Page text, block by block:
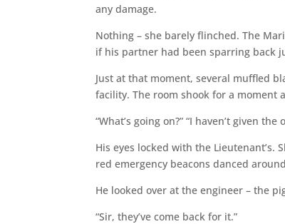
any damage.
Nothing – she barely flinched. The
if his partner had been sparring back
Just at that moment, several muffled
facility. The room shook for a moment
“What’s going on?” “I haven’t given
His eyes locked with the
red emergency beacons danced
He looked over at the engineer – the
“Sir, they’ve come back for it.”